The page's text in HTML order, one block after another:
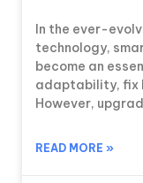
In the ever-
technology,
become an
adaptability, fix
However,
READ MORE »